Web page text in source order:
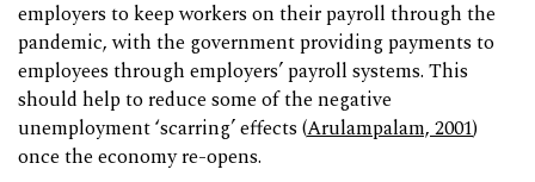
employers to keep workers on their payroll through the
pandemic, with the government providing payments to
employees through employers’ payroll systems. This
should help to reduce some of the negative
unemployment ‘scarring’ effects (Arulampalam, 2001)
once the economy re-opens.